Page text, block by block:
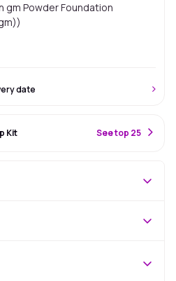
gm Powder Foundation
date
Kit See top 25